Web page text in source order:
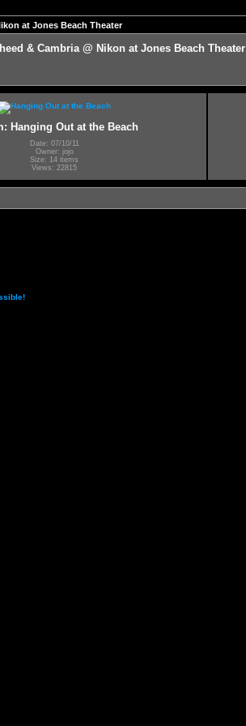
at Jones Beach Theater
& Cambria @ Nikon at Jones Beach Theater
Hanging Out at the Beach
Date: 07/10/11
Owner: jojo
Size: 14 items
Views: 22815